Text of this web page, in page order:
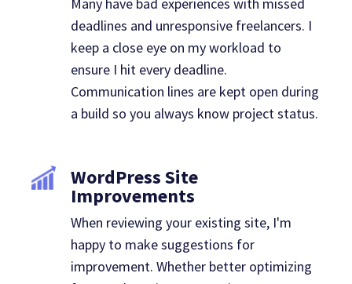
deadlines and unresponsive freelancers. I
keep a close eye on my workload to
ensure I hit every deadline.
Communication lines are kept open during
a build so you always know project status.
WordPress Site
Improvements
When reviewing your existing site, I'm
happy to make suggestions for
improvement. Whether better optimizing